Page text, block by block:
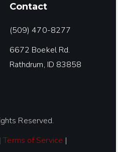
Contact
(509) 470-8277
6672 Boekel Rd.
Rathdrum, ID 83858
Reserved.
|Terms of Service |